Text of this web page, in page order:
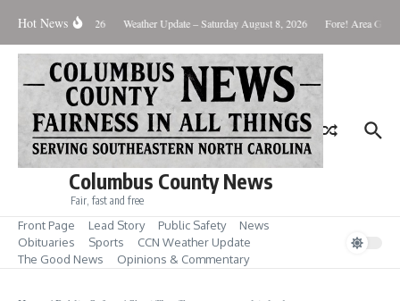
Hot News
August 10, 2026 Weather Update – Saturday August 8, 2026 Fore! Area Golf
Columbus County News
Fair, fast and free
Front Page Lead Story Public Safety
News
Obituaries
Sports
CCN Weather Update
The Good News
Opinions & Commentary